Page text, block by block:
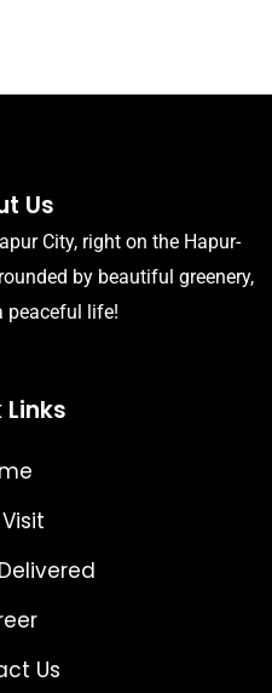
Us
City, right on the Hapur-
by beautiful greenery,
peaceful life!
Links
Us